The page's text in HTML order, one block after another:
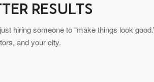
RESULTS
hiring someone to “make things look
and your city.